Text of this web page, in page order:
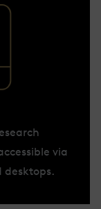
via
desktops.